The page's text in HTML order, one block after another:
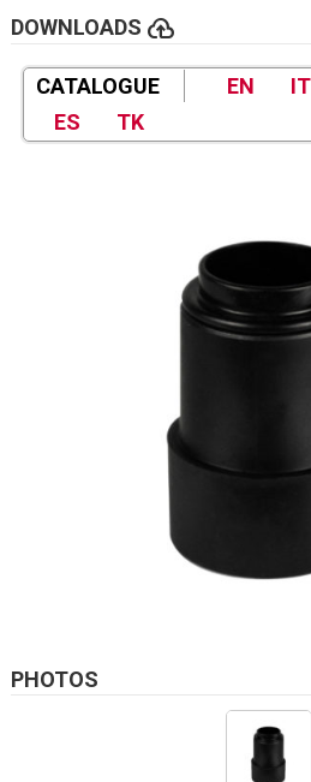
DOWNLOADS cloud_upload
CATALOGUE EN IT
ES
TK
PHOTOS